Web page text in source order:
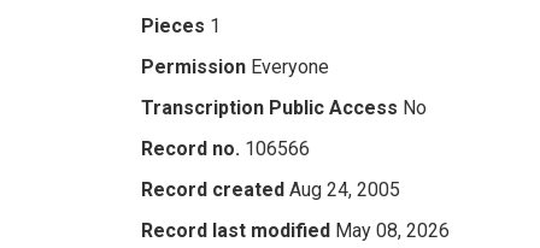
Pieces 1
Permission Everyone
Transcription Public Access No
Record no. 106566
Record created Aug 24, 2005
Record last modified May 08, 2026